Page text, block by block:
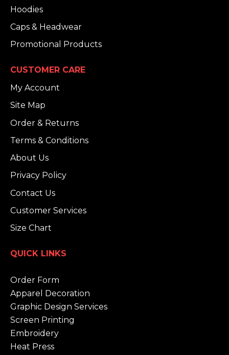
Hoodies
Caps & Headwear
Promotional Products
CUSTOMER CARE
My Account
Site Map
Order & Returns
Terms & Conditions
About Us
Privacy Policy
Contact Us
Customer Services
Size Chart
QUICK LINKS
Order Form
Apparel Decoration
Graphic Design Services
Screen Printing
Embroidery
Heat Press